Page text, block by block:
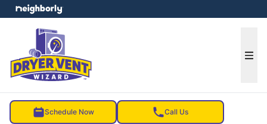
Schedule Now Call Us
menu